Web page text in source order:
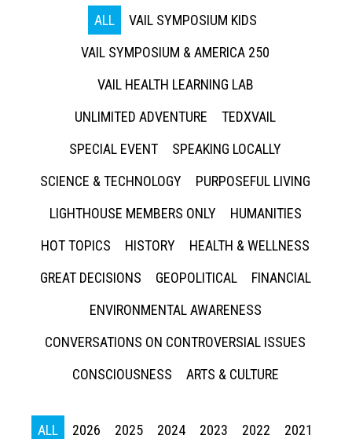
ALL
VAIL SYMPOSIUM KIDS
VAIL SYMPOSIUM & AMERICA 250
VAIL HEALTH LEARNING LAB
UNLIMITED ADVENTURE
TEDXVAIL
SPECIAL EVENT
SPEAKING LOCALLY
SCIENCE & TECHNOLOGY
PURPOSEFUL LIVING
LIGHTHOUSE MEMBERS ONLY
HUMANITIES
HOT TOPICS
HISTORY
HEALTH & WELLNESS
GREAT DECISIONS
GEOPOLITICAL
FINANCIAL
ENVIRONMENTAL AWARENESS
CONVERSATIONS ON CONTROVERSIAL ISSUES
CONSCIOUSNESS
ARTS & CULTURE
ALL 2026 2025 2024 2023 2022
2021